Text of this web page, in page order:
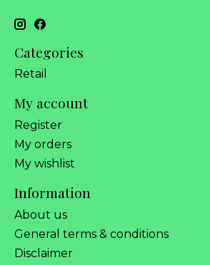
Categories
Retail
My account
Register
My orders
My wishlist
Information
About us
General terms & conditions
Disclaimer